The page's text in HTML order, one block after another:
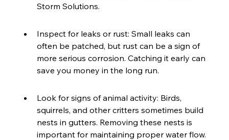
Storm Solutions.
Inspect for leaks or rust: Small leaks can
often be patched, but rust can be a sign of
more serious corrosion. Catching it early can
save you money in the long run.
Look for signs of animal activity: Birds,
squirrels, and other critters sometimes build
nests in gutters. Removing these nests is
important for maintaining proper water flow.